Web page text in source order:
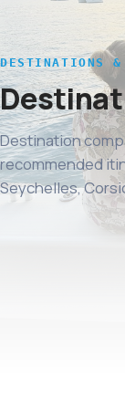
DESTINATIONS
Destination
recommended
Seychelles,